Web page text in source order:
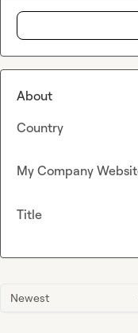
Newest
About
Country
My Company
Title